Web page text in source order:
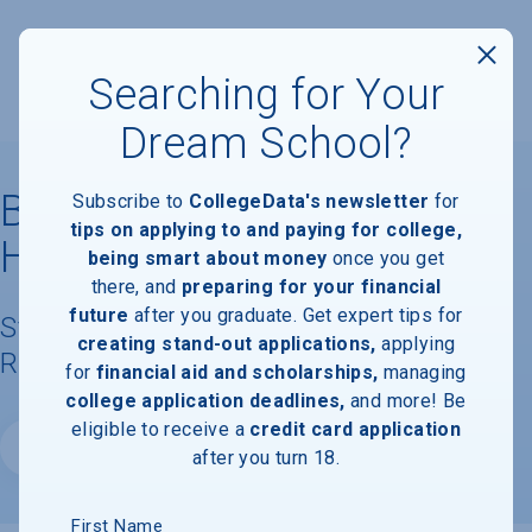
Bais Medrash Mayan
Hatorah
Student Demographics & Graduation
Rate Information
Searching for Your
Dream School?
Subscribe to CollegeData's newsletter for
tips on applying to and paying for college,
being smart about money once you get
there, and preparing for your financial
future after you graduate. Get expert tips for
creating stand-out applications, applying
for financial aid and scholarships, managing
college application deadlines, and more! Be
eligible to receive a credit card application
after you turn 18.
First Name